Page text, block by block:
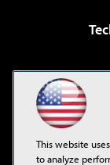
This website
to analyze